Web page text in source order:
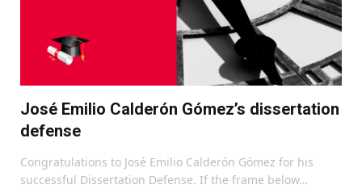
José Emilio Calderón Gómez’s dissertation
defense
Congratulations to José Emilio Calderón Gómez for his
successful Dissertation Defense. If the frame below…